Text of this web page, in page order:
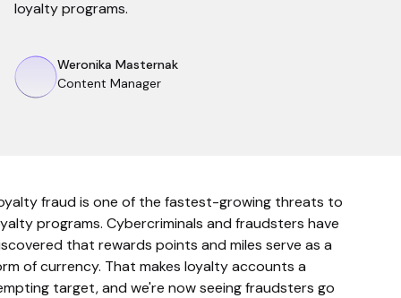
loyalty programs.
Weronika Masternak
Content Manager
fraud is one of the fastest-growing threats to
programs. Cybercriminals and fraudsters have
that rewards points and miles serve as a
of currency. That makes loyalty accounts a
target, and we're now seeing fraudsters go